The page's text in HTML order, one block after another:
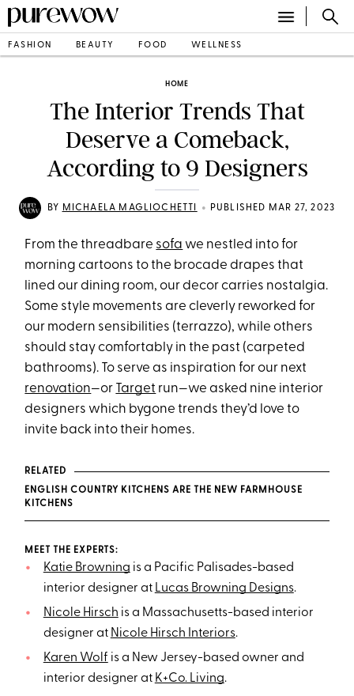
FASHION BEAUTY FOOD WELLNESS
HOME
The Interior Trends That
Deserve a Comeback,
According to 9 Designers
BY MICHAELA MAGLIOCHETTI • PUBLISHED MAR 27, 2023
From the threadbare sofa we nestled into for
morning cartoons to the brocade drapes that
lined our dining room, our decor carries nostalgia.
Some style movements are cleverly reworked for
our modern sensibilities (terrazzo), while others
should stay comfortably in the past (carpeted
bathrooms). To serve as inspiration for our next
renovation—or Target run—we asked nine interior
designers which bygone trends they’d love to
invite back into their homes.
RELATED
ENGLISH COUNTRY KITCHENS ARE THE NEW FARMHOUSE
KITCHENS
MEET THE EXPERTS:
Katie Browning is a Pacific Palisades-based
interior designer at Lucas Browning Designs.
Nicole Hirsch is a Massachusetts-based interior
designer at Nicole Hirsch Interiors.
Karen Wolf is a New Jersey-based owner and
interior designer at K+Co. Living.